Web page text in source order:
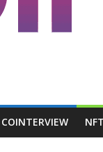
COINTERVIEW NFT